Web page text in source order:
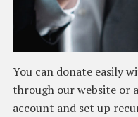
You can donate easily
through our website or
account and set up